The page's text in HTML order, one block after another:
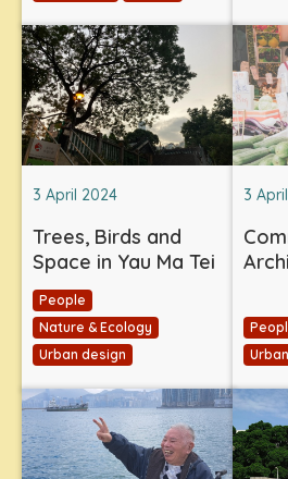
3 April 2024
Trees, Birds and
Space in Yau Ma Tei
People
Nature & Ecology
Urban design
3